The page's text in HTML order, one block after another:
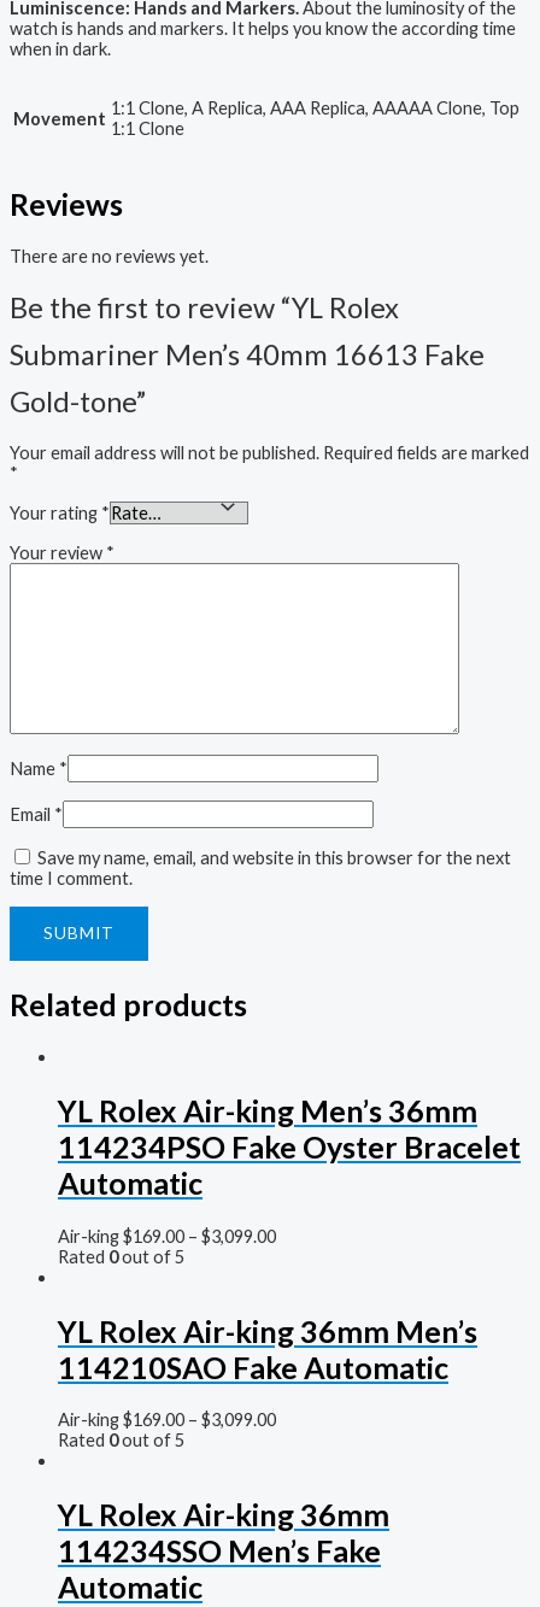
Luminiscence: Hands and Markers.About the luminosity of the
watch is hands and markers. It helps you know the according time
when in dark.
Movement 1:1 Clone, A Replica, AAA Replica, AAAAA Clone, Top
1:1 Clone
Reviews
There are no reviews yet.
Be the first to review “YL Rolex
Submariner Men’s 40mm 16613 Fake
Gold-tone”
Your email address will not be published. Required fields are marked
*
Your rating *
Your review *
Name *
Email *
Save my name, email, and website in this browser for the next
time I comment.
Related products
YL Rolex Air-king Men’s 36mm
114234PSO Fake Oyster Bracelet
Automatic
Air-king$169.00 – $3,099.00
Rated 0out of 5
YL Rolex Air-king 36mm Men’s
114210SAO Fake Automatic
Air-king$169.00 – $3,099.00
Rated 0out of 5
YL Rolex Air-king 36mm
114234SSO Men’s Fake
Automatic